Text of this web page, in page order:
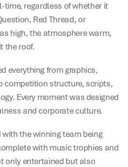
time, regardless of whether it
Red Thread, or
high, the atmosphere warm,
the roof.
everything from graphics,
competition structure, scripts,
Every moment was designed
and corporate culture.
the winning team being
with music trophies and
only entertained but also